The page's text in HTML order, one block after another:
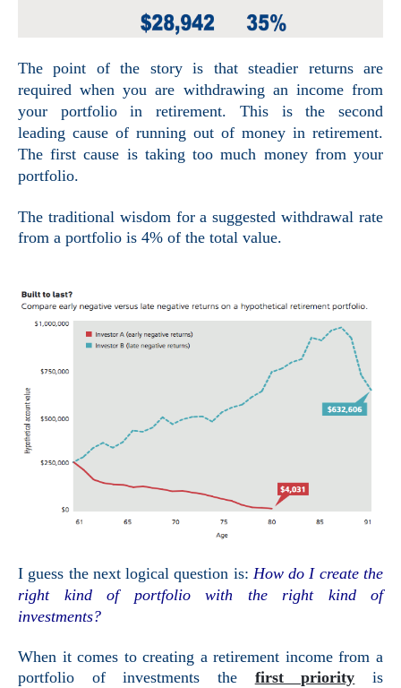
The point of the story is that steadier returns are
required when you are withdrawing an income from
your portfolio in retirement. This is the second
leading cause of running out of money in retirement.
The first cause is taking too much money from your
portfolio.
The traditional wisdom for a suggestedwithdrawal rate
from a portfolio is 4% of the total value.
I guess the next logical question is: How do I create the
right kind of portfolio with the right kind of
investments?
When it comes to creating a retirement income from a
portfolio of investments the first priority is